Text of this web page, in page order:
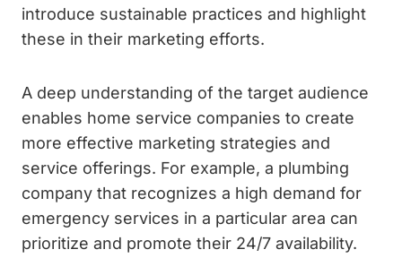
introduce sustainable practices and highlight
these in their marketing efforts.
A deep understanding of the target audience
enables home service companies to create
more effective marketing strategies and
service offerings. For example, a plumbing
company that recognizes a high demand for
emergency services in a particular area can
prioritize and promote their 24/7 availability.